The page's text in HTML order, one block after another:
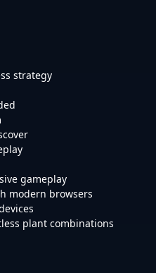
strategy
gameplay
modern browsers
plant combinations